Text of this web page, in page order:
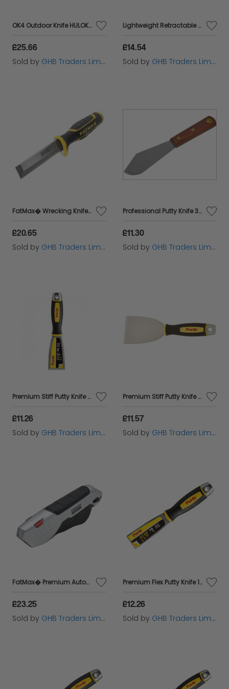
OK4 Outdoor Knife HULOK4
£25.66
Sold by GHB Traders Limited
Lightweight Retractable Knife STA010088
£14.54
Sold by GHB Traders Limited
FatMax� Wrecking Knife 25mm STA166930
£20.65
Sold by GHB Traders Limited
Professional Putty Knife 38mm FAIST107
£11.30
Sold by GHB Traders Limited
Premium Stiff Putty Knife 2in PUR14A900025
£11.26
Sold by GHB Traders Limited
Premium Stiff Putty Knife 3in PUR14A900130
£11.57
Sold by GHB Traders Limited
FatMax� Premium Auto-Retract Squeeze Safety Knife STA010370
£23.25
Sold by GHB Traders Limited
Premium Flex Putty Knife 1.1/2in PUR14A900015
£12.26
Sold by GHB Traders Limited